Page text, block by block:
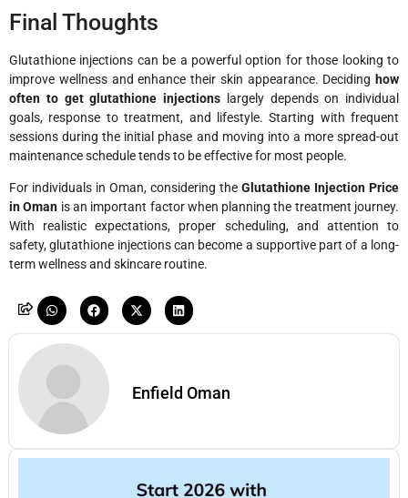
Final Thoughts
Glutathione injections can be a powerful option for those looking to
improve wellness and enhance their skin appearance. Deciding how
often to get glutathione injections largely depends on individual
goals, response to treatment, and lifestyle. Starting with frequent
sessions during the initial phase and moving into a more spread-out
maintenance schedule tends to be effective for most people.
For individuals in Oman, considering the Glutathione Injection Price
in Oman is an important factor when planning the treatment journey.
With realistic expectations, proper scheduling, and attention to
safety, glutathione injections can become a supportive part of a long-
term wellness and skincare routine.
Enfield Oman